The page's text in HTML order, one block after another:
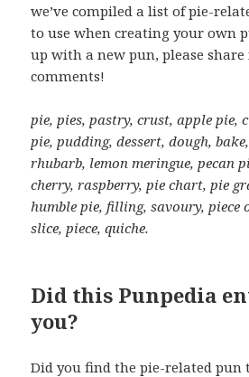
we’ve compiled a list of pie-
to use when creating your own
up with a new pun, please
comments!
pie, pies, pastry, crust, apple pie,
pie, pudding, dessert, dough,
rhubarb, lemon meringue, pecan
cherry, raspberry, pie chart, pie
humble pie, filling, savoury, piece
slice, piece, quiche.
Did this Punpedia
you?
Did you find the pie-related pun